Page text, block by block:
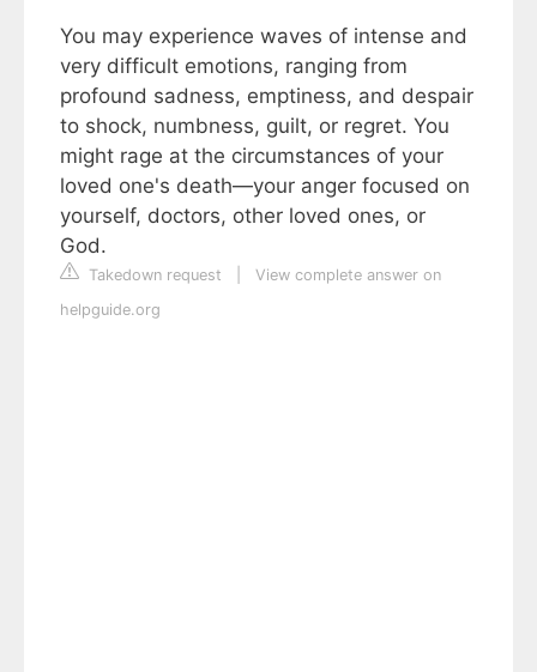
You may experience waves of intense and
very difficult emotions, ranging from
profound sadness, emptiness, and despair
to shock, numbness, guilt, or regret. You
might rage at the circumstances of your
loved one's death—your anger focused on
yourself, doctors, other loved ones, or
God.
Takedown request
View complete answer on
helpguide.org